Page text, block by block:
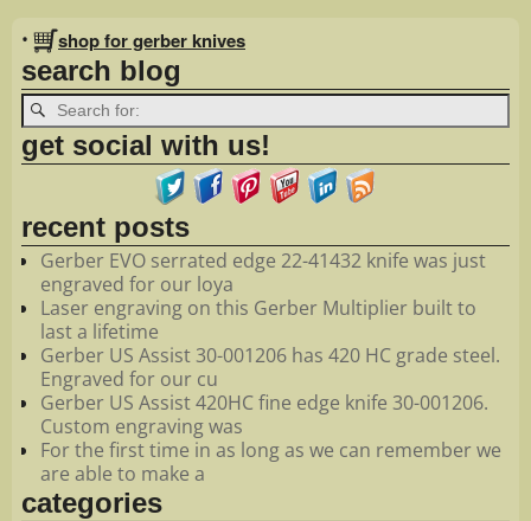
• shop for gerber knives
search blog
get social with us!
recent posts
Gerber EVO serrated edge 22-41432 knife was just
engraved for our loya
Laser engraving on this Gerber Multiplier built to
last a lifetime
Gerber US Assist 30-001206 has 420 HC grade steel.
Engraved for our cu
Gerber US Assist 420HC fine edge knife 30-001206.
Custom engraving was
For the first time in as long as we can remember we
are able to make a
categories